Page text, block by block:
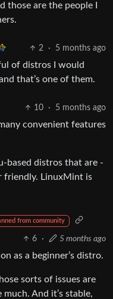
those are the people I
2 · 5 months ago
of distros I would
that’s one of them.
10 · 5 months ago
convenient features
based distros that are -
friendly. LinuxMint is
from community
6 · 5 months ago
as a beginner’s distro.
sorts of issues are
And it’s stable,